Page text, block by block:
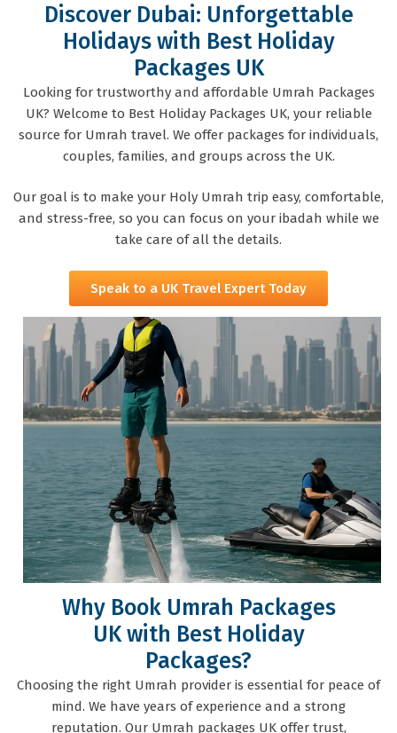
Discover Dubai: Unforgettable
Holidays with Best Holiday
Packages UK
Looking for trustworthy and affordable Umrah Packages
UK? Welcome to Best Holiday Packages UK, your reliable
source for Umrah travel. We offer packages for individuals,
couples, families, and groups across the UK.
Our goal is to make your Holy Umrah trip easy, comfortable,
and stress-free, so you can focus on your ibadah while we
take care of all the details.
Speak to a UK Travel Expert Today
Why Book Umrah Packages
UK with Best Holiday
Packages?
Choosing the right Umrah provider is essential for peace of
mind. We have years of experience and a strong
reputation. Our Umrah packages UK offer trust,